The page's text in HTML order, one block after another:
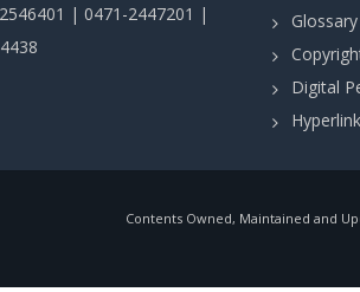
| 0471-2447201 |
Glossary
Digital
Contents Owned, Maintained and